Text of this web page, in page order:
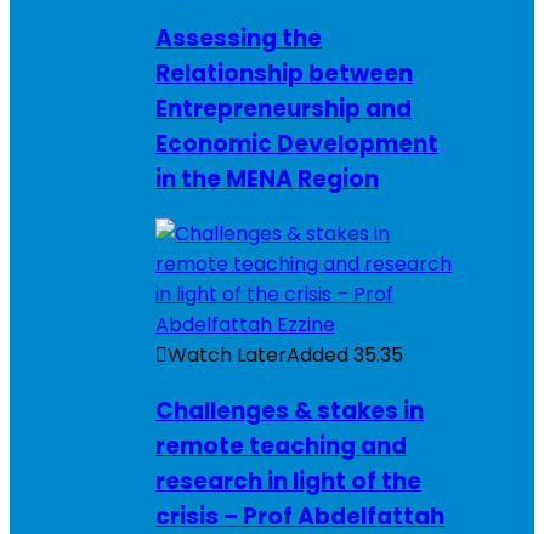
Assessing the
Relationship between
Entrepreneurship and
Economic Development
in the MENA Region
Watch LaterAdded35:35
Challenges & stakes in
remote teaching and
research in light of the
crisis – Prof Abdelfattah